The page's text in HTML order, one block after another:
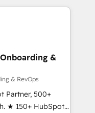
frameworks that
integrations,
marketing, sales,
&
& RevOps
Partner, 500+
★ 150+ HubSpot